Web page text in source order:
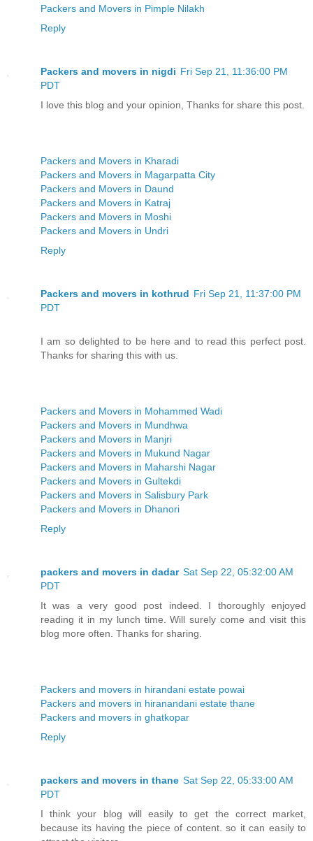
Packers and Movers in Pimple Nilakh
Reply
Packers and movers in nigdi Fri Sep 21, 11:36:00 PM
PDT
I love this blog and your opinion, Thanks for share this post.
Packers and Movers in Kharadi
Packers and Movers in Magarpatta City
Packers and Movers in Daund
Packers and Movers in Katraj
Packers and Movers in Moshi
Packers and Movers in Undri
Reply
Packers and movers in kothrud Fri Sep 21, 11:37:00 PM
PDT
I am so delighted to be here and to read this perfect post.
Thanks for sharing this with us.
Packers and Movers in Mohammed Wadi
Packers and Movers in Mundhwa
Packers and Movers in Manjri
Packers and Movers in Mukund Nagar
Packers and Movers in Maharshi Nagar
Packers and Movers in Gultekdi
Packers and Movers in Salisbury Park
Packers and Movers in Dhanori
Reply
packers and movers in dadar Sat Sep 22, 05:32:00 AM
PDT
It was a very good post indeed. I thoroughly enjoyed
reading it in my lunch time. Will surely come and visit this
blog more often. Thanks for sharing.
Packers and movers in hirandani estate powai
Packers and movers in hiranandani estate thane
Packers and movers in ghatkopar
Reply
packers and movers in thane Sat Sep 22, 05:33:00 AM
PDT
I think your blog will easily to get the correct market,
because its having the piece of content. so it can easily to